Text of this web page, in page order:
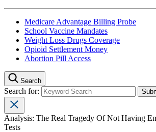
Medicare Advantage Billing Probe
School Vaccine Mandates
Weight Loss Drugs Coverage
Opioid Settlement Money
Abortion Pill Access
Search
Search for:
Analysis: The Real Tragedy Of Not Having
Tests